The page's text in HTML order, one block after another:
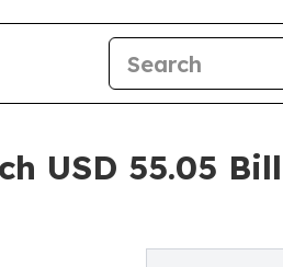
USD 55.05